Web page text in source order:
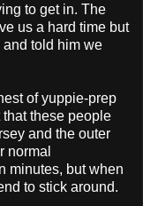
to get in. The
us a hard time but
told him we
of yuppie-prep
these people
and the outer
normal
minutes, but when
to stick around.